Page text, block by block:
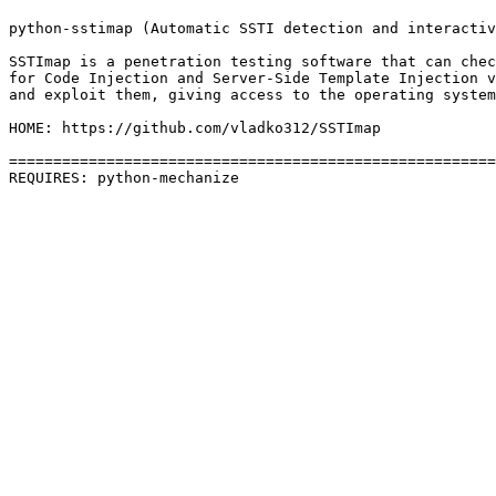
python-sstimap (Automatic SSTI detection and
SSTImap is a penetration testing software that can
for Code Injection and Server-Side Template
and exploit them, giving access to the operating
HOME: https://github.com/vladko312/SSTImap
REQUIRES: python-mechanize